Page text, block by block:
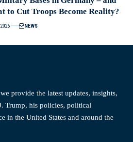
to Cut Troops Become Reality?
NEWS
provide the latest updates, insights,
Trump, his policies, political
in the United States and around the